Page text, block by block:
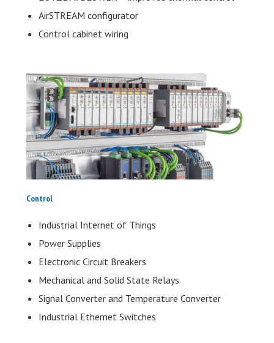
AirSTREAM configurator
Control cabinet wiring
Control
Industrial Internet of Things
Power Supplies
Electronic Circuit Breakers
Mechanical and Solid State Relays
Signal Converter and Temperature Converter
Industrial Ethernet Switches